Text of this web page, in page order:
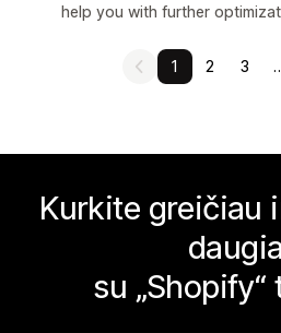
help you with further
1 2 3
Kurkite greičiau
su